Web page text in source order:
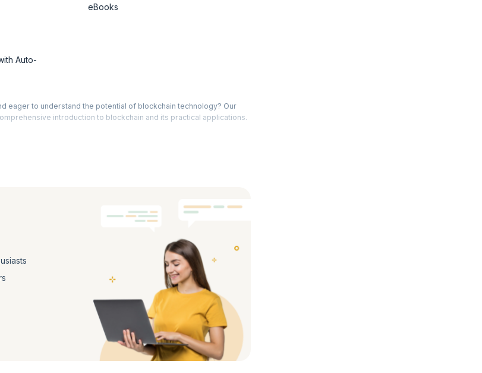
eBooks
Auto-
eager to understand the potential of blockchain technology? Our
introduction to blockchain and its practical applications.
of blockchain and grasp its unique features. Understand the
equipped to navigate the world of dApps with confidence. Join
through our enriching free dApps training.